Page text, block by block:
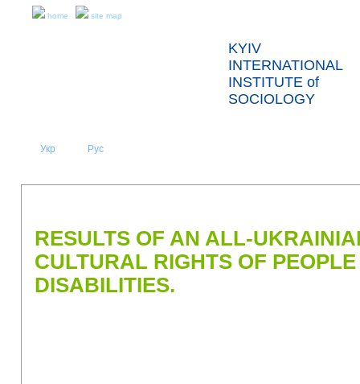
home site map
KYIV
INTERNATIONAL
INSTITUTE of
SOCIOLOGY
Укр Рус
RESULTS OF AN ALL-
CULTURAL RIGHTS OF
DISABILITIES.